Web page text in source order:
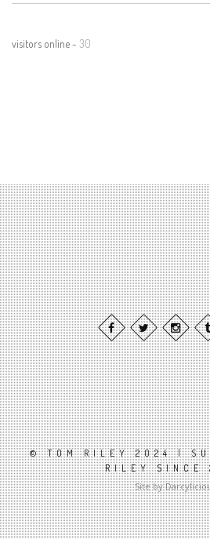
visitors online - 30
© TOM RILEY 2024 |
RILEY SINCE
Site by